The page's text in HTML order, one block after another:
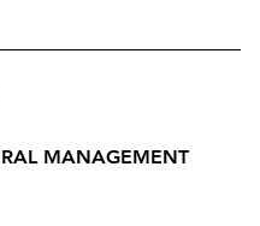
MANAGEMENT